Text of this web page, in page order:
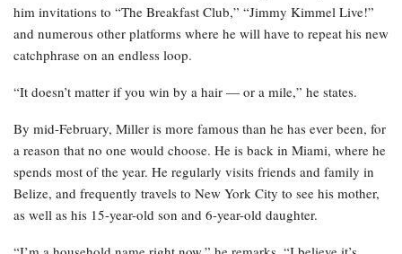
him invitations to “The Breakfast Club,” “Jimmy Kimmel Live!”
and numerous other platforms where he will have to repeat his new
catchphrase on an endless loop.
“It doesn’t matter if you win by a hair — or a mile,” he states.
By mid-February, Miller is more famous than he has ever been, for
a reason that no one would choose. He is back in Miami, where he
spends most of the year. He regularly visits friends and family in
Belize, and frequently travels to New York City to see his mother,
as well as his 15-year-old son and 6-year-old daughter.